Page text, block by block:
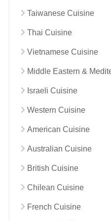
Taiwanese Cuisine
Thai Cuisine
Vietnamese Cuisine
Middle Eastern &
Israeli Cuisine
Western Cuisine
American Cuisine
Australian Cuisine
British Cuisine
Chilean Cuisine
French Cuisine